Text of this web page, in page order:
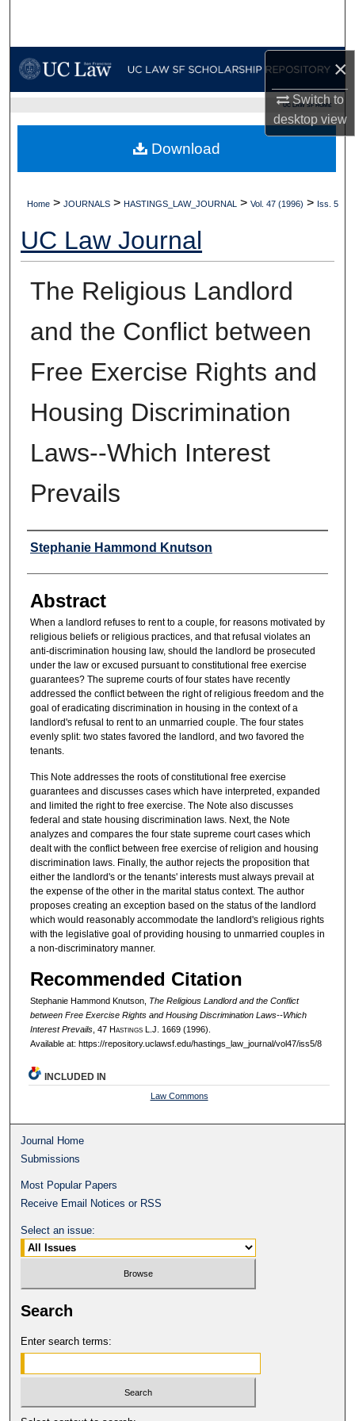
×
Switch to
desktopview
My Account
Digital Commons Network™
UC LAW SF HOME
Home > JOURNALS > HASTINGS_LAW_JOURNAL > Vol. 47 (1996) > Iss. 5
UC Law Journal
The Religious Landlord
and the Conflict between
Free Exercise Rights and
Housing Discrimination
Laws--Which Interest
Prevails
Authors
Stephanie Hammond Knutson
Abstract
When a landlord refuses to rent to a couple, for reasons motivated by
religious beliefs or religious practices, and that refusal violates an
anti-discrimination housing law, should the landlord be prosecuted
under the law or excused pursuant to constitutional free exercise
guarantees? The supreme courts of four states have recently
addressed the conflict between the right of religious freedom and the
goal of eradicating discrimination in housing in the context of a
landlord's refusal to rent to an unmarried couple. The four states
evenly split: two states favored the landlord, and two favored the
tenants.
This Note addresses the roots of constitutional free exercise
guarantees and discusses cases which have interpreted, expanded
and limited the right to free exercise. The Note also discusses
federal and state housing discrimination laws. Next, the Note
analyzes and compares the four state supreme court cases which
dealt with the conflict between free exercise of religion and housing
discrimination laws. Finally, the author rejects the proposition that
either the landlord's or the tenants' interests must always prevail at
the expense of the other in the marital status context. The author
proposes creating an exception based on the status of the landlord
which would reasonably accommodate the landlord's religious rights
with the legislative goal of providing housing to unmarried couples in
a non-discriminatory manner.
Recommended Citation
Stephanie Hammond Knutson, The Religious Landlord and the Conflict
between Free Exercise Rights and Housing Discrimination Laws--Which
Interest Prevails, 47 HastingsL.J. 1669 (1996).
Available at: https://repository.uclawsf.edu/hastings_law_journal/vol47/iss5/8
Download
INCLUDED IN
Law Commons
Journal Home
Submissions
Most Popular Papers
Receive Email Notices or RSS
Select an issue:
Search
Enter search terms: